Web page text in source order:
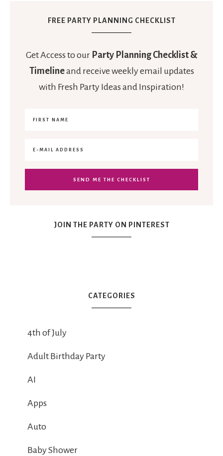
FREE PARTY PLANNING CHECKLIST
Get Access to our Party Planning Checklist &
Timelineand receive weekly email updates
with Fresh Party Ideas and Inspiration!
JOIN THE PARTY ON PINTEREST
CATEGORIES
4th of July
Adult Birthday Party
AI
Apps
Auto
Baby Shower